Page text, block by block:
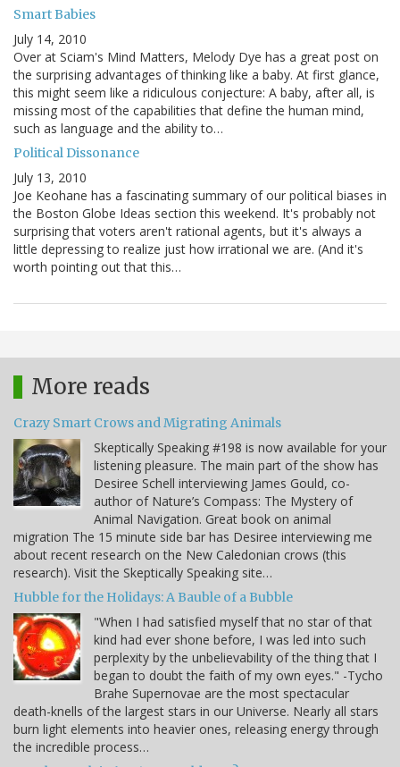
Smart Babies
July 14, 2010
Over at Sciam's Mind Matters, Melody Dye has a great post on
the surprising advantages of thinking like a baby. At first glance,
this might seem like a ridiculous conjecture: A baby, after all, is
missing most of the capabilities that define the human mind,
such as language and the ability to…
Political Dissonance
July 13, 2010
Joe Keohane has a fascinating summary of our political biases in
the Boston Globe Ideas section this weekend. It's probably not
surprising that voters aren't rational agents, but it's always a
little depressing to realize just how irrational we are. (And it's
worth pointing out that this…
More reads
Crazy Smart Crows and Migrating Animals
Skeptically Speaking #198 is now available for your
listening pleasure. The main part of the show has
Desiree Schell interviewing James Gould, co-
author of Nature’s Compass: The Mystery of
Animal Navigation. Great book on animal
migration The 15 minute side bar has Desiree interviewing me
about recent research on the New Caledonian crows (this
research). Visit the Skeptically Speaking site…
Hubble for the Holidays: A Bauble of a Bubble
"When I had satisfied myself that no star of that
kind had ever shone before, I was led into such
perplexity by the unbelievability of the thing that I
began to doubt the faith of my own eyes." -Tycho
Brahe Supernovae are the most spectacular
death-knells of the largest stars in our Universe. Nearly all stars
burn light elements into heavier ones, releasing energy through
the incredible process…